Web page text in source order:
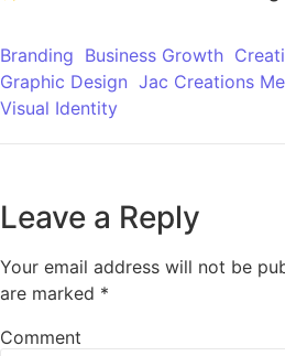
Branding Business Growth
Graphic Design Jac Creations
Visual Identity
Leave a Reply
Your email address will not be
are marked *
Comment